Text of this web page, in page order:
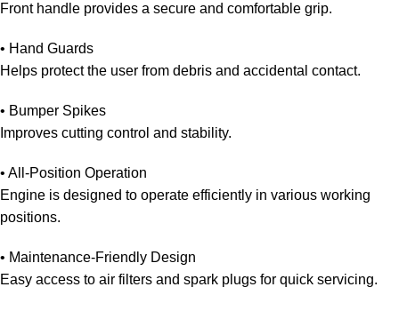
Front handle provides a secure and comfortable grip.
• Hand Guards
Helps protect the user from debris and accidental contact.
• Bumper Spikes
Improves cutting control and stability.
• All-Position Operation
Engine is designed to operate efficiently in various working
positions.
• Maintenance-Friendly Design
Easy access to air filters and spark plugs for quick servicing.